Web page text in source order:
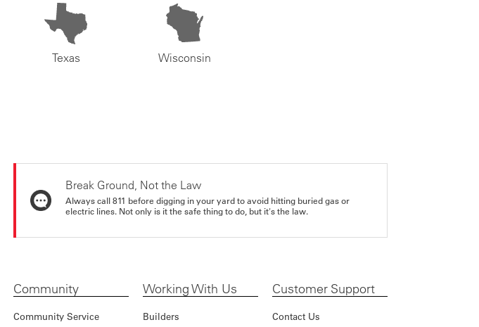
Texas Wisconsin
Break Ground, Not the Law
Always call 811 before digging in your yard to avoid hitting buried gas or
electric lines. Not only is it the safe thing to do, but it's the law.
Community
Community Service
Working With Us
Builders
Customer Support
Contact Us